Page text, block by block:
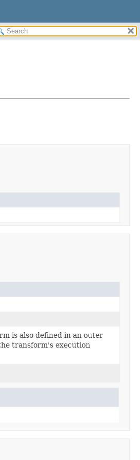
is also defined in an outer
transform's execution